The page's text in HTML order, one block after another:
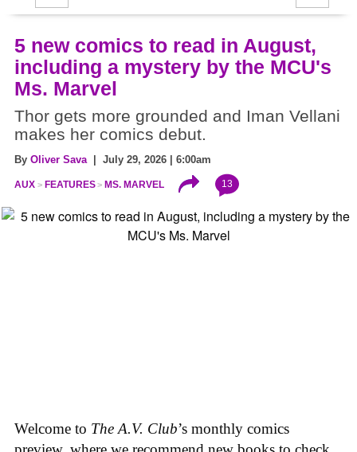
5 new comics to read in August,
including a mystery by the MCU's
Ms. Marvel
Thor gets more grounded and Iman Vellani
makes her comics debut.
By Oliver Sava | July 29, 2026 | 6:00am
AUX FEATURES MS. MARVEL 13
Welcome to The A.V. Club’s monthly comics